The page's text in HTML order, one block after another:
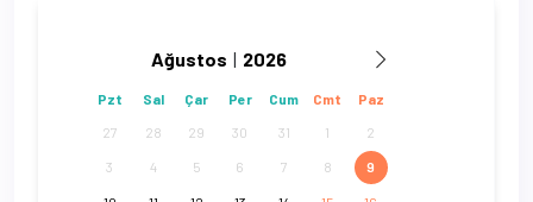
Ağustos | 2026
Pzt Sal Çar Per Cum Cmt Paz
27 28 29 30 31 1 2
3 4 5 6 7 8 9